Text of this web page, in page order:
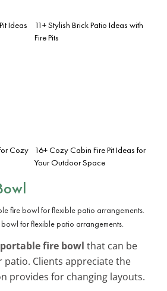
Ideas
11+ Stylish Brick Patio Ideas with
Fire Pits
Cozy
16+ Cozy Cabin Fire Pit Ideas for
Your Outdoor Space
for flexible patio arrangements.
portable fire bowl that can be
Clients appreciate the
provides for changing layouts.